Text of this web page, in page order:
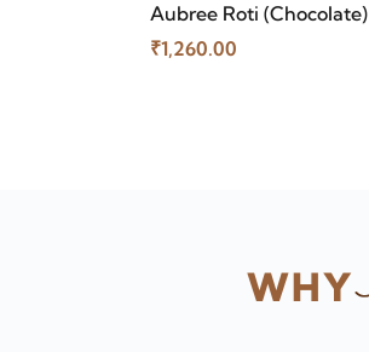
Aubree Roti (Chocolate)
₹1,260.00
WHY